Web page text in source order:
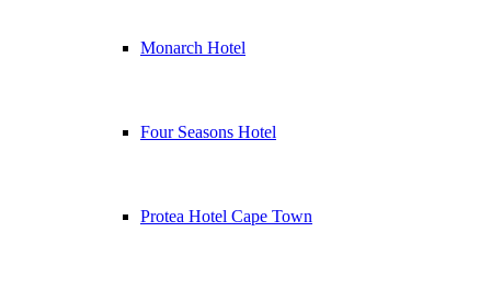
Monarch Hotel
Four Seasons Hotel
Protea Hotel Cape Town